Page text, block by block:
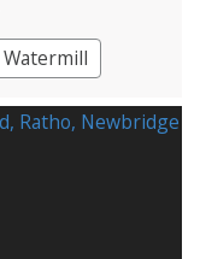
Watermill